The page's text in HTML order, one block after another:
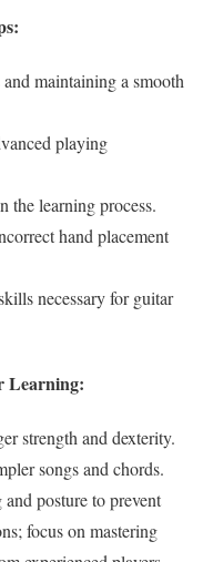
maintaining a smooth
playing
the learning process.
hand placement
necessary for guitar
Learning:
strength and dexterity.
songs and chords.
posture to prevent
focus on mastering